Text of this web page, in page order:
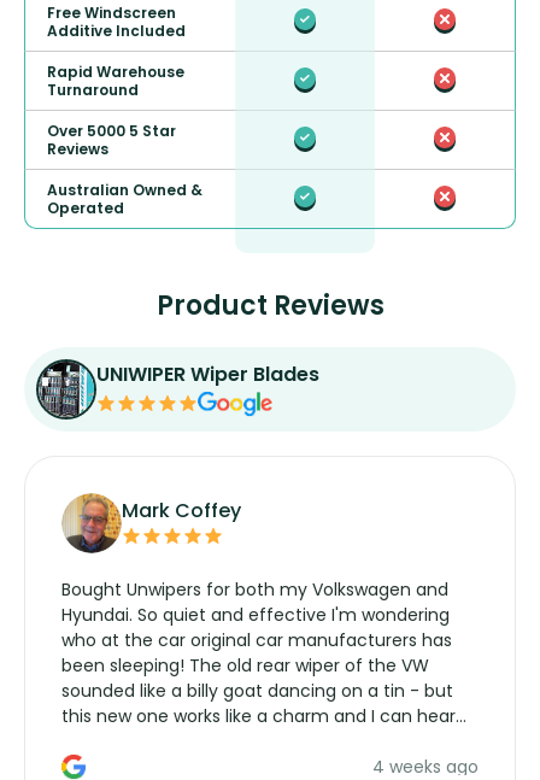
Free Windscreen
Additive Included
Rapid Warehouse
Turnaround
Over 5000 5 Star
Reviews
Australian Owned &
Operated
Product Reviews
UNIWIPER Wiper Blades
Mark Coffey
Bought Unwipers for both my Volkswagen and
Hyundai. So quiet and effective I'm wondering
who at the car original car manufacturers has
been sleeping! The old rear wiper of the VW
sounded like a billy goat dancing on a tin - but
this new one works like a charm and I can hear
manufacturers service parts for overpriced4 weeks ago